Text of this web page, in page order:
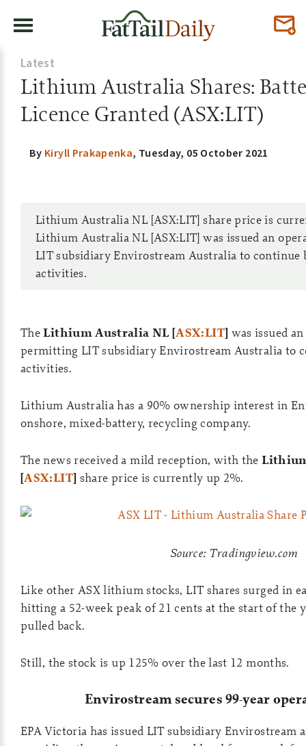
Latest
Lithium Australia Shares:
Licence Granted (ASX:LIT)
By Kiryll Prakapenka, Tuesday, 05 October 2021
Lithium Australia NL [ASX:LIT] share price is
Lithium Australia NL [ASX:LIT] was issued an
LIT subsidiary Envirostream Australia to continue
activities.
TheLithium Australia NL [ASX:LIT] was issued
permitting LIT subsidiary Envirostream Australia to
activities.
Lithium Australia has a 90% ownership interest in
onshore, mixed-battery, recycling company.
The news received a mild reception, with the
[ASX:LIT] share price is currently up 2%.
Source: Tradingview.com
Like other ASX lithium stocks, LIT shares surged in
hitting a 52-week peak of 21 cents at the start of the
pulled back.
Still, the stock is up 125% over the last 12 months.
Envirostream secures 99-year
EPA Victoria has issued LIT subsidiary Envirostream